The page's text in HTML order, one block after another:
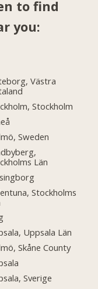
to find
you:
Västra
Stockholm
Sweden
Län
Stockholms
Uppsala Län
Skåne County
Sverige